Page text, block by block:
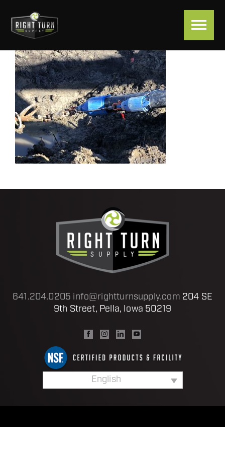
641.204.0205 info@rightturnsupply.com 204 SE
9th Street, Pella, Iowa 50219
English